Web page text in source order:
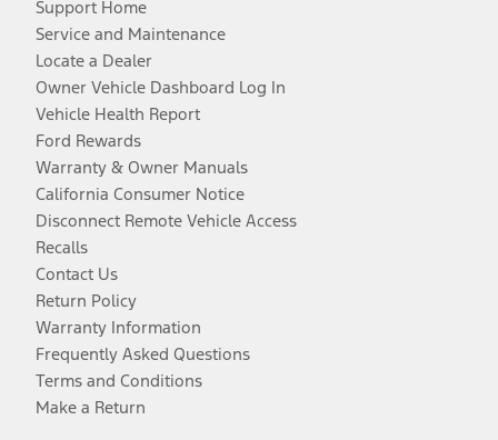
Support Home
Service and Maintenance
Locate a Dealer
Owner Vehicle Dashboard Log In
Vehicle Health Report
Ford Rewards
Warranty & Owner Manuals
California Consumer Notice
Disconnect Remote Vehicle Access
Recalls
Contact Us
Return Policy
Warranty Information
Frequently Asked Questions
Terms and Conditions
Make a Return